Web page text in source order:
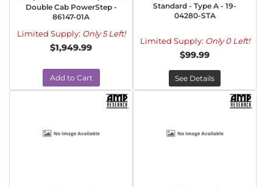
Double Cab PowerStep -
86147-01A
Limited Supply: Only 5 Left!
$1,949.99
Add to Cart
Standard - Type A - 19-
04280-STA
Limited Supply: Only 0 Left!
$99.99
See Details